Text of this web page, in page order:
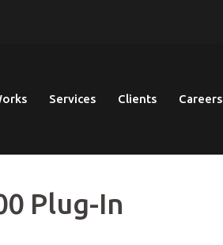
Services Clients Careers
Plug-In